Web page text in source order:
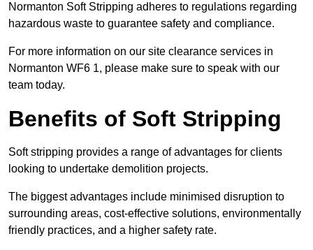
Normanton Soft Stripping adheres to regulations regarding
hazardous waste to guarantee safety and compliance.
For more information on our site clearance services in
Normanton WF6 1, please make sure to speak with our
team today.
Benefits of Soft Stripping
Soft stripping provides a range of advantages for clients
looking to undertake demolition projects.
The biggest advantages include minimised disruption to
surrounding areas, cost-effective solutions, environmentally
friendly practices, and a higher safety rate.